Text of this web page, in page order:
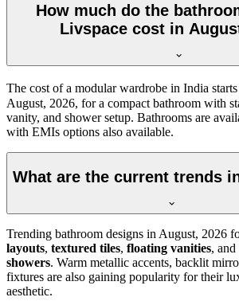
How much do the
Livspace cost in
The cost of a modular wardrobe in India
August, 2026, for a compact bathroom with
vanity, and shower setup. Bathrooms are
with EMIs options also available.
What are the current trends
Trending bathroom designs in August, 2026
layouts, textured tiles, floating vanities, and
showers. Warm metallic accents, backlit
fixtures are also gaining popularity for their
aesthetic.